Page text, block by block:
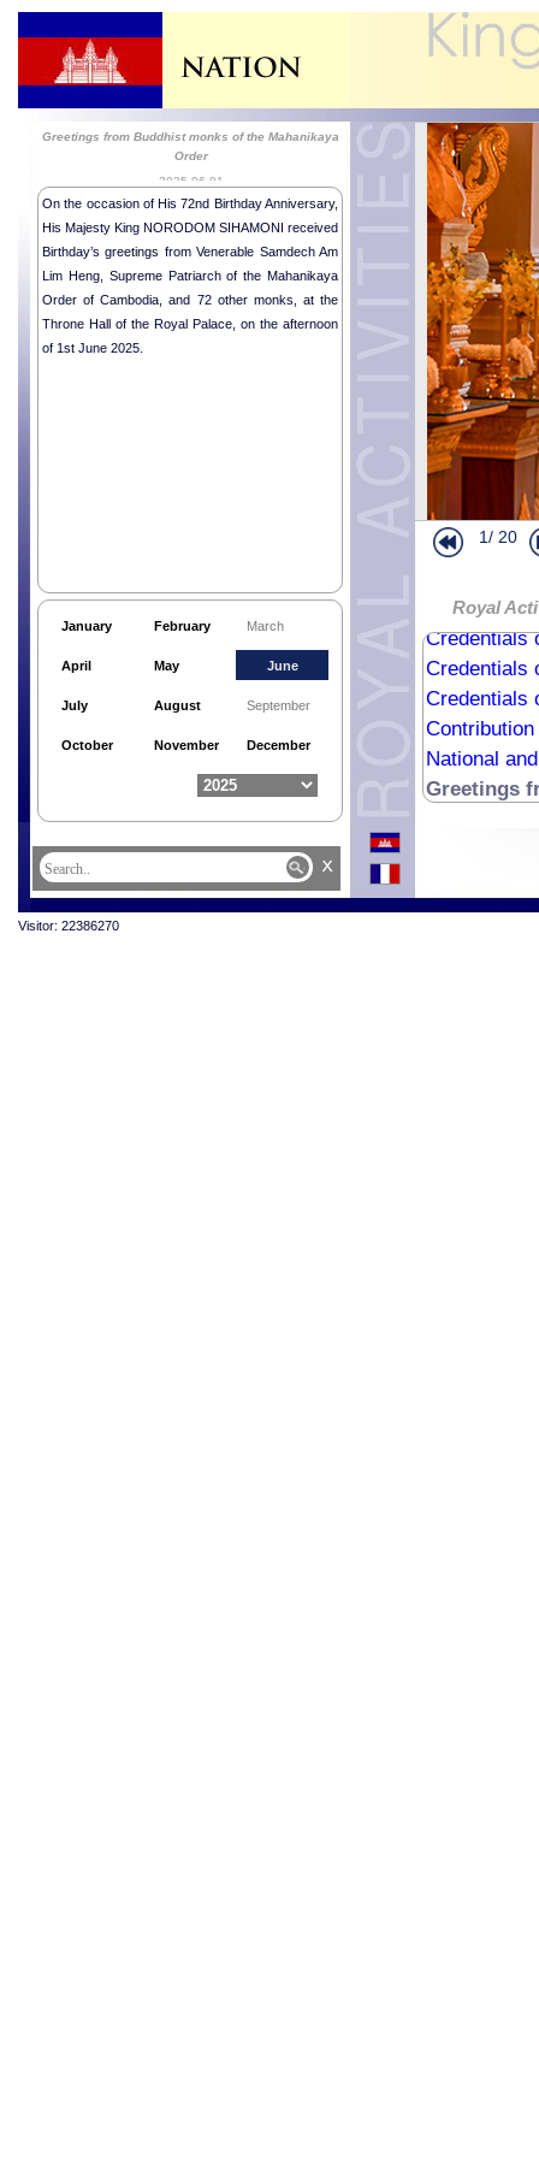
Greetings from Buddhist monks of the Mahanikaya
Order
2025-06-01
On the occasion of His 72nd Birthday Anniversary,
His Majesty King NORODOM SIHAMONI received
Birthday’s greetings from Venerable Samdech Am
Lim Heng, Supreme Patriarch of the Mahanikaya
Order of Cambodia, and 72 other monks, at the
Throne Hall of the Royal Palace, on the afternoon
of 1st June 2025.
January February March
April May June
July August September
October November December
1/ 20
Royal
Credentials
Credentials
Credentials
National
Greetings
x
Visitor: 22386270